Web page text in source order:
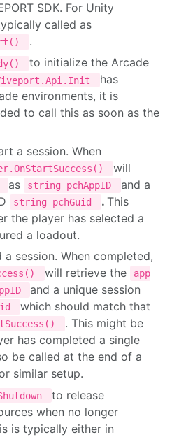
SDK. For Unity
called as
.
to initialize the Arcade
has
environments, it is
to call this as soon as the
a session. When
will
as string pchAppID
and a
string pchGuid . This
the player has selected a
a loadout.
a session. When completed,
will retrieve the
app
and a unique session
which should match that
. This might be
has completed a single
be called at the end of a
similar setup.
to release
when no longer
is typically either in